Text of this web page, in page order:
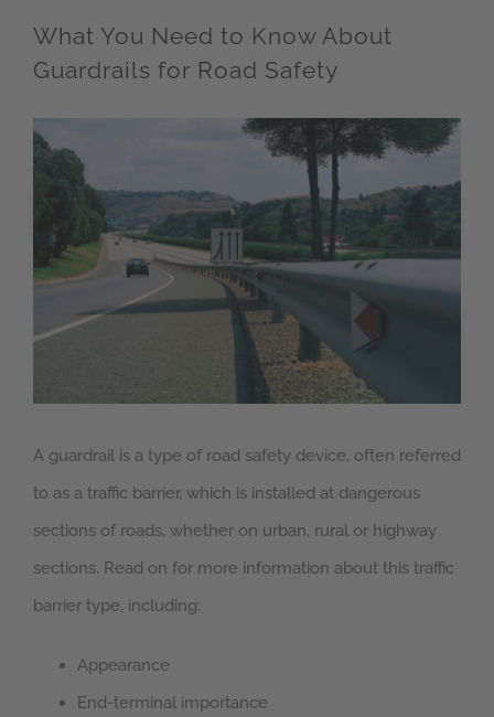
What You Need to Know About
Guardrails for Road Safety
View
A guardrail is a type of road safety device, often referred
to as a traffic barrier, which is installed at dangerous
sections of roads, whether on urban, rural or highway
sections. Read on for more information about this traffic
barrier type, including:
Appearance
End-terminal importance